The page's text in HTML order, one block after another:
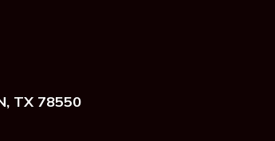
TX 78550